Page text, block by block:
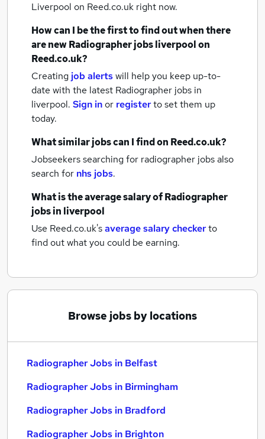
Liverpool on Reed.co.uk right now.
How can I be the first to find out when there
are newRadiographer jobsliverpoolon
Reed.co.uk?
Creating job alertswill help you keep up-to-
date with the latest Radiographer jobs in
liverpool. Sign inor registerto set them up
today.
What similar jobs can I find on Reed.co.uk?
Jobseekers searching for radiographer jobs also
search for nhs jobs.
What is the average salary ofRadiographer
jobsin liverpool
Use Reed.co.uk'saverage salary checkerto
find out what you could be earning.
Browse jobs by locations
Radiographer Jobs in Belfast
Radiographer Jobs in Birmingham
Radiographer Jobs in Bradford
Radiographer Jobs in Brighton